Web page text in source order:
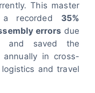
This master
a recorded 35%
errors due
and saved the
in cross-
and travel